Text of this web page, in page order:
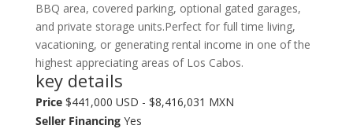
BBQ area, covered parking, optional gated garages,
and private storage units.Perfect for full time living,
vacationing, or generating rental income in one of the
highest appreciating areas of Los Cabos.
key details
Price$441,000 USD - $8,416,031 MXN
Seller FinancingYes